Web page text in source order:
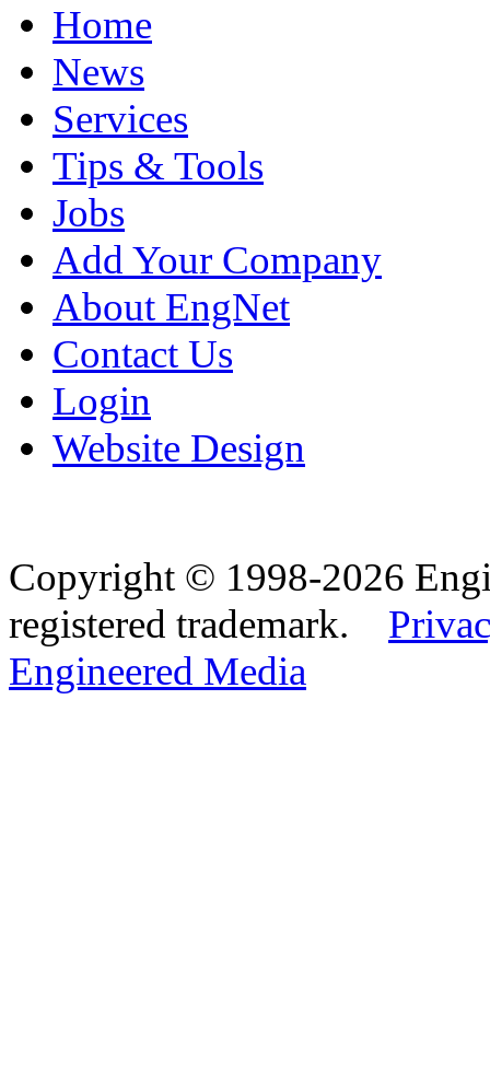
Home
News
Services
Tips & Tools
Jobs
Add Your Company
About EngNet
Contact Us
Login
Website Design
Copyright © 1998-2026
registered trademark.
Engineered Media